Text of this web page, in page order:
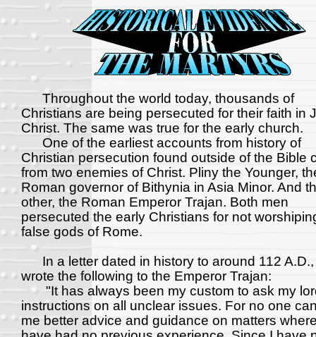
Throughout the world today, thousands of
Christians are being persecuted for their faith in
Christ. The same was true for the early church.
One of the earliest accounts from history of
Christian persecution found outside of the Bible
from two enemies of Christ. Pliny the Younger,
Roman governor of Bithynia in Asia Minor. And
other, the Roman Emperor Trajan. Both men
persecuted the early Christians for not
false gods of Rome.
In a letter dated in history to around 112 A.D.,
wrote the following to the Emperor Trajan:
"It has always been my custom to ask my
instructions on all unclear issues. For no one
me better advice and guidance on matters